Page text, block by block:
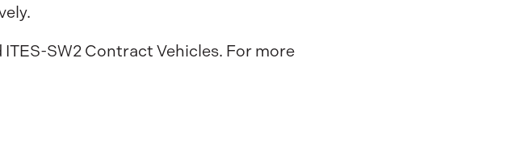
SW2 Contract Vehicles. For more